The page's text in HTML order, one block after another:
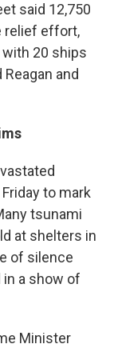
said 12,750
relief effort,
with 20 ships
and
to mark
tsunami
at shelters in
of silence
a show of
Minister